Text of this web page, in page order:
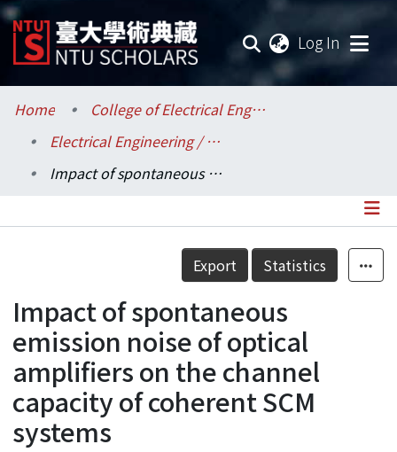
Log In
Communities & Collections
Research Outputs
Statistics
Home
College of Electrical Engineering and Computer Science / 電機資訊學院
Electrical Engineering / 電機工程學系
Impact of spontaneous emission noise of optical amplifiers on the channel capacity of coherent SCM systems
Details
Export Statistics
Impact of spontaneous
emission noise of optical
amplifiers on the channel
capacity of coherent SCM
systems